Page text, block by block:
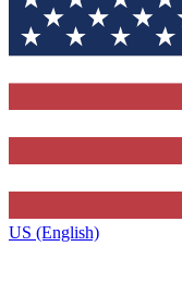
US (English)